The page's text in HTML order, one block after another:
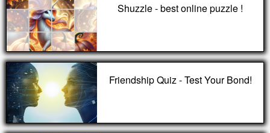
Shuzzle - best online puzzle !
Friendship Quiz - Test Your Bond!